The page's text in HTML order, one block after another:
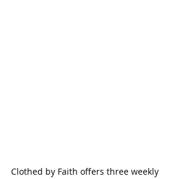
Clothed by Faith offers three weekly